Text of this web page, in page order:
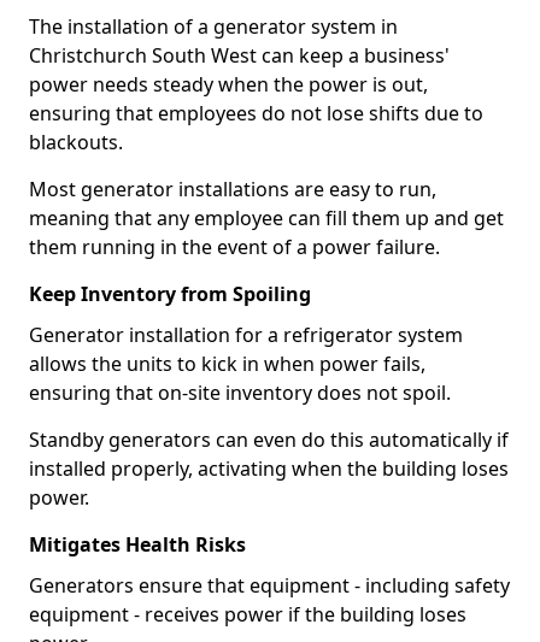
The installation of a generator system in
Christchurch South West can keep a business'
power needs steady when the power is out,
ensuring that employees do not lose shifts due to
blackouts.
Most generator installations are easy to run,
meaning that any employee can fill them up and get
them running in the event of a power failure.
Keep Inventory from Spoiling
Generator installation for a refrigerator system
allows the units to kick in when power fails,
ensuring that on-site inventory does not spoil.
Standby generators can even do this automatically if
installed properly, activating when the building loses
power.
Mitigates Health Risks
Generators ensure that equipment - including safety
equipment - receives power if the building loses